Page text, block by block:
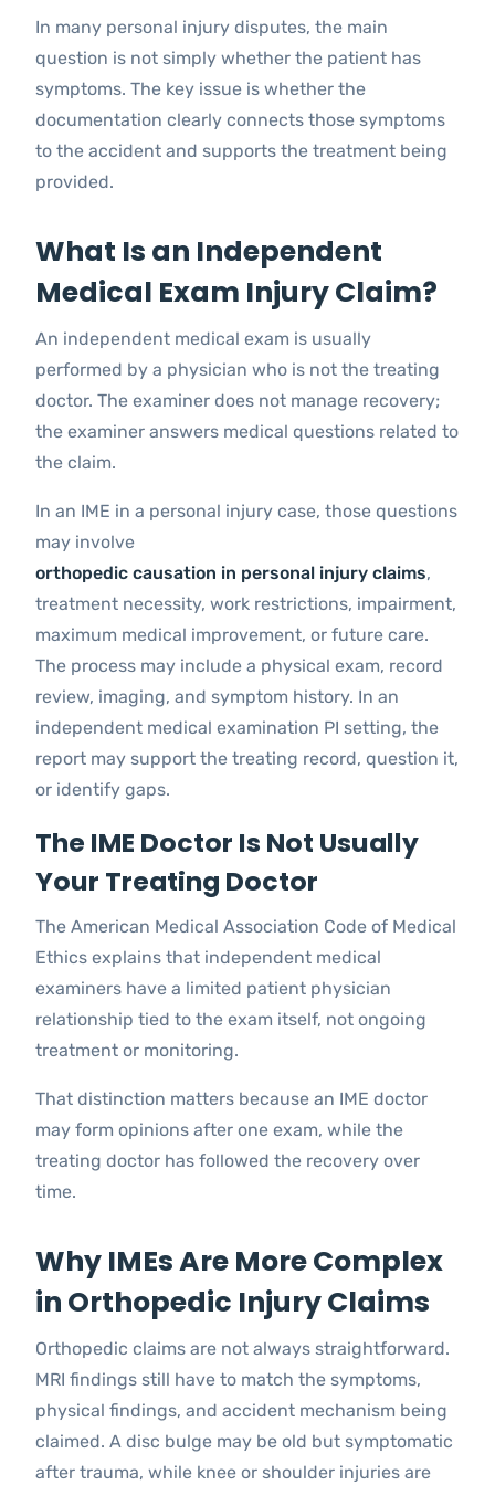
In many personal injury disputes, the main
question is not simply whether the patient has
symptoms. The key issue is whether the
documentation clearly connects those symptoms
to the accident and supports the treatment being
provided.
What Is an Independent
Medical Exam Injury Claim?
An independent medical exam is usually
performed by a physician who is not the treating
doctor. The examiner does not manage recovery;
the examiner answers medical questions related to
the claim.
In an IME in a personal injury case, those questions
may involve
orthopedic causation in personal injury claims,
treatment necessity, work restrictions, impairment,
maximum medical improvement, or future care.
The process may include a physical exam, record
review, imaging, and symptom history. In an
independent medical examination PI setting, the
report may support the treating record, question it,
or identify gaps.
The IME Doctor Is Not Usually
Your Treating Doctor
The American Medical Association Code of Medical
Ethics explains that independent medical
examiners have a limited patient physician
relationship tied to the exam itself, not ongoing
treatment or monitoring.
That distinction matters because an IME doctor
may form opinions after one exam, while the
treating doctor has followed the recovery over
time.
Why IMEs Are More Complex
in Orthopedic Injury Claims
Orthopedic claims are not always straightforward.
MRI findings still have to match the symptoms,
physical findings, and accident mechanism being
claimed. A disc bulge may be old but symptomatic
after trauma, while knee or shoulder injuries are